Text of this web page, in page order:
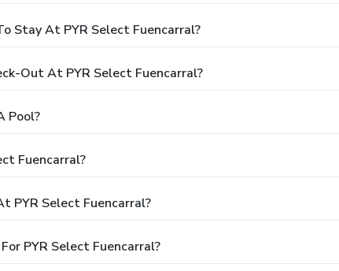
Stay At PYR Select Fuencarral?
Out At PYR Select Fuencarral?
Pool?
Fuencarral?
PYR Select Fuencarral?
PYR Select Fuencarral?